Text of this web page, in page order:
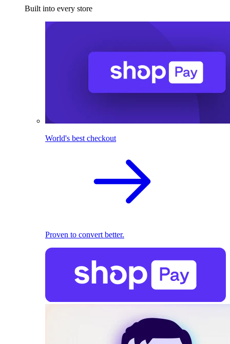
Built into every store
World's best checkout
Proven to convert better.